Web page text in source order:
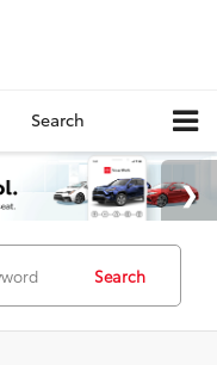
Search
Search